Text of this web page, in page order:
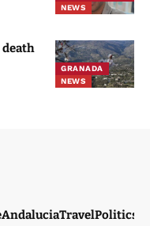
NEWS
GRANADA
NEWS
death
AndaluciaTravelPolitics